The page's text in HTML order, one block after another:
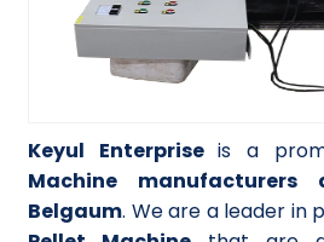
Keyul Enterpriseis a
Machine manufacturers
Belgaum. We are a leader in